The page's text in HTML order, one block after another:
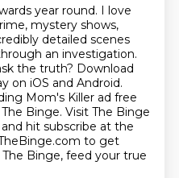
year round. I love
mystery shows,
detailed scenes
an investigation.
the truth? Download
on iOS and Android.
Mom's Killer ad free
Binge. Visit The Binge
hit subscribe at the
to get
The Binge, feed your true